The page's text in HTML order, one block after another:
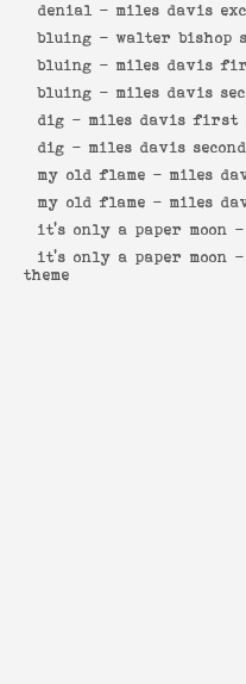
denial - miles davis
bluing - walter bishop
bluing - miles davis
bluing - miles davis
dig - miles davis first
dig - miles davis
my old flame - miles
my old flame - miles
it's only a paper moon -
it's only a paper moon -
theme